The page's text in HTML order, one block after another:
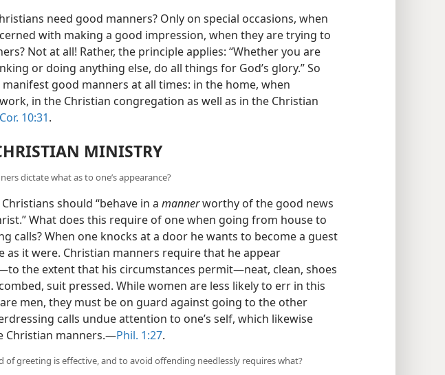
need good manners? Only on special occasions, when
with making a good impression, when they are trying to
Not at all! Rather, the principle applies: “Whether you are
or doing anything else, do all things for God’s glory.” So
good manners at all times: in the home, when
in the Christian congregation as well as in the Christian
10:31.
MINISTRY
dictate what as to one’s appearance?
should “behave in a mannerworthy of the good news
What does this require of one when going from house to
calls? When one knocks at a door he wants to become a guest
as it were. Christian manners require that he appear
the extent that his circumstances permit—neat, clean, shoes
suit pressed. While women are less likely to err in this
men, they must be on guard against going to the other
calls undue attention to one’s self, which likewise
Christian manners.—Phil. 1:27.
of greeting is effective, and to avoid offending needlessly requires what?